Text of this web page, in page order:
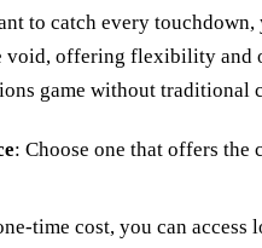
to catch every touchdown,
void, offering flexibility and
game without traditional
: Choose one that offers the
time cost, you can access